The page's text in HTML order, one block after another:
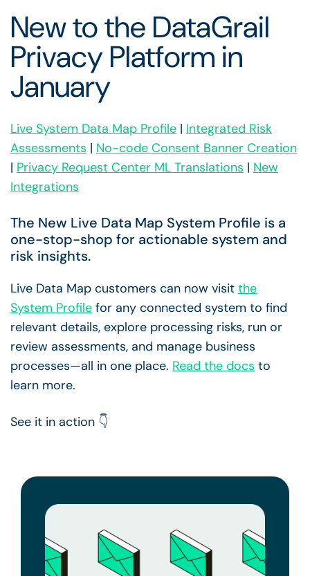
New to the DataGrail
Privacy Platform in
January
Live System Data Map Profile | Integrated Risk
Assessments | No-code Consent Banner Creation
| Privacy Request Center ML Translations | New
Integrations
The New Live Data Map System Profile is a
one-stop-shop for actionable system and
risk insights.
Live Data Map customers can now visit the
System Profile for any connected system to find
relevant details, explore processing risks, run or
review assessments, and manage business
processes—all in one place. Read the docs to
learn more.
See it in action 👇